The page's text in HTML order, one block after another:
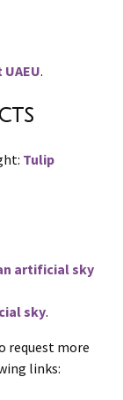
.
Tulip
artificial sky
sky.
request more
links: